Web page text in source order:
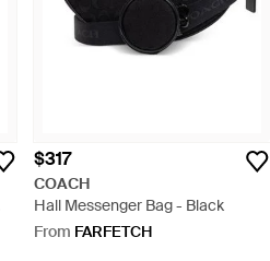
$317
COACH
Hall Messenger Bag - Black
From FARFETCH